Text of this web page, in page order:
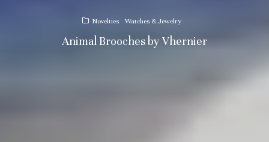
Novelties Watches & Jewelry
Animal Brooches by Vhernier